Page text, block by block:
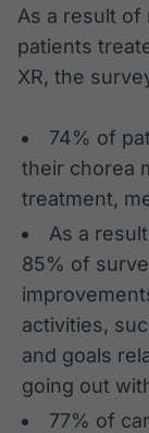
As a result of
patients
XR, the
74% of
their chorea
treatment,
As a
85% of
activities,
and goals
going out
77% of